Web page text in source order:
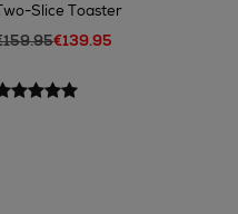
Slice Toaster
€139.95